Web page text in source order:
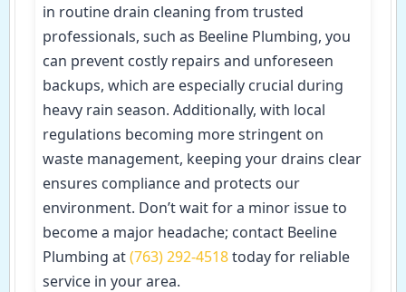
in routine drain cleaning from trusted
professionals, such as Beeline Plumbing, you
can prevent costly repairs and unforeseen
backups, which are especially crucial during
heavy rain season. Additionally, with local
regulations becoming more stringent on
waste management, keeping your drains clear
ensures compliance and protects our
environment. Don’t wait for a minor issue to
become a major headache; contact Beeline
Plumbing at(763) 292-4518today for reliable
service in your area.